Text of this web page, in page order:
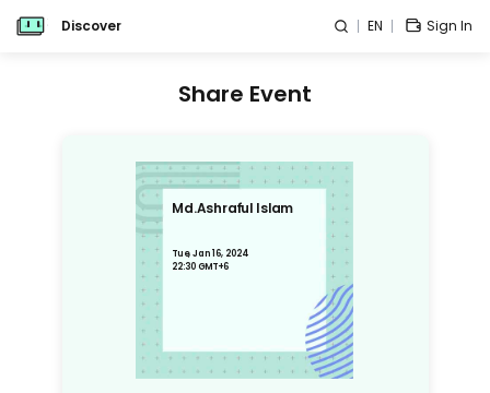
Discover EN Sign In
Share Event
Md.Ashraful Islam
Tue, Jan 16, 2024
22:30 GMT+6